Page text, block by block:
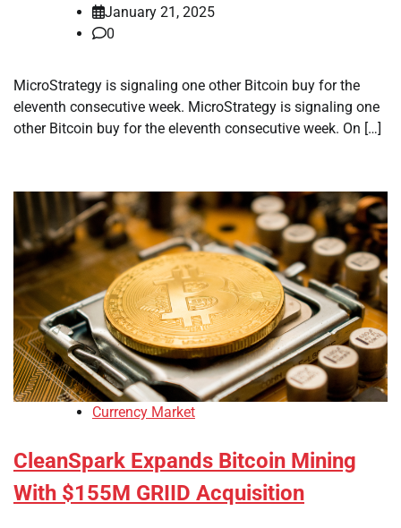
January 21, 2025
0
MicroStrategy is signaling one other Bitcoin buy for the
eleventh consecutive week. MicroStrategy is signaling one
other Bitcoin buy for the eleventh consecutive week. On […]
Currency Market
CleanSpark Expands Bitcoin Mining
With $155M GRIID Acquisition